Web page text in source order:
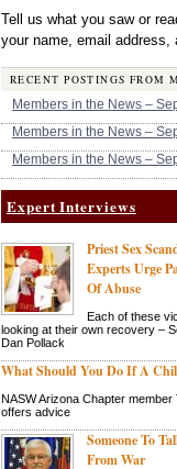
Tell us what you saw or
your name, email address,
RECENT POSTINGS FROM
Members in the News –
Members in the News –
Members in the News –
Expert Interviews
Priest Sex
Experts Urge
Of Abuse
Each of these
looking at their own recovery –
Dan Pollack
What Should You Do If A
NASW Arizona Chapter member
offers advice
Someone To
From War